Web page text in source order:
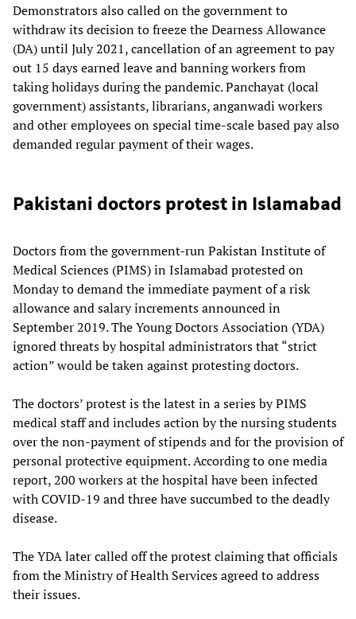
Demonstrators also called on the government to
withdraw its decision to freeze the Dearness Allowance
(DA) until July 2021, cancellation of an agreement to pay
out 15 days earned leave and banning workers from
taking holidays during the pandemic. Panchayat (local
government) assistants, librarians, anganwadi workers
and other employees on special time-scale based pay also
demanded regular payment of their wages.
Pakistani doctors protest in Islamabad
Doctors from the government-run Pakistan Institute of
Medical Sciences (PIMS) in Islamabad protested on
Monday to demand the immediate payment of a risk
allowance and salary increments announced in
September 2019. The Young Doctors Association (YDA)
ignored threats by hospital administrators that “strict
action” would be taken against protesting doctors.
The doctors’ protest is the latest in a series by PIMS
medical staff and includes action by the nursing students
over the non-payment of stipends and for the provision of
personal protective equipment. According to one media
report, 200 workers at the hospital have been infected
with COVID-19 and three have succumbed to the deadly
disease.
The YDA later called off the protest claiming that officials
from the Ministry of Health Services agreed to address
their issues.